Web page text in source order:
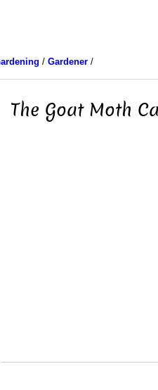
/ Gardener/
The Goat Moth